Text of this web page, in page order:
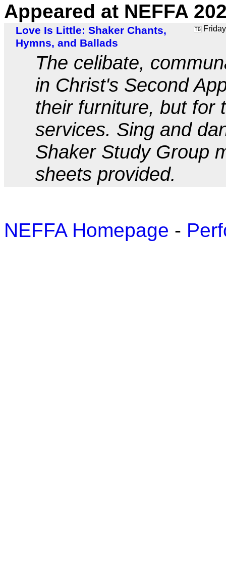
Appeared at NEFFA
Love Is Little: Shaker Chants,
Hymns, and Ballads
TBFriday
The celibate,
in Christ's Second
their furniture, but for
services. Sing and
Shaker Study Group
sheets provided.
NEFFA Homepage -